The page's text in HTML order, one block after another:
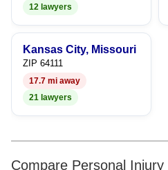
12 lawyers
Kansas City, Missouri
ZIP 64111
17.7 mi away
21 lawyers
Compare Personal